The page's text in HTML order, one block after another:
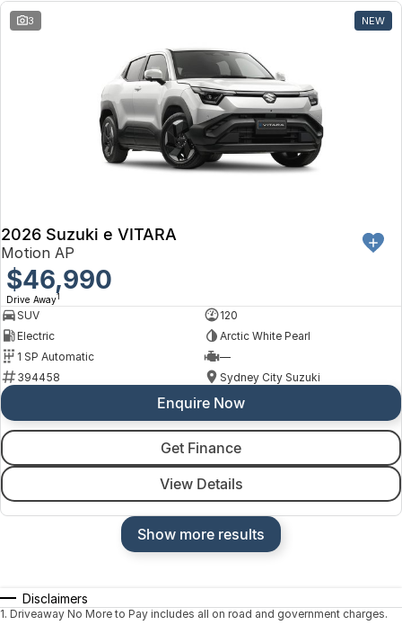
3 NEW
2026 Suzuki e VITARA
Motion AP
$46,990
Drive Away1
SUV
120
Electric
Arctic White Pearl
1 SP Automatic
—
394458
Sydney City Suzuki
Enquire Now
Get Finance
View Details
Show more results
Disclaimers
1. Driveaway No More to Pay includes all on road and government charges.